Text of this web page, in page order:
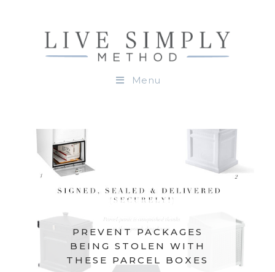
Menu
PREVENT PACKAGES
BEING STOLEN WITH
THESE PARCEL BOXES